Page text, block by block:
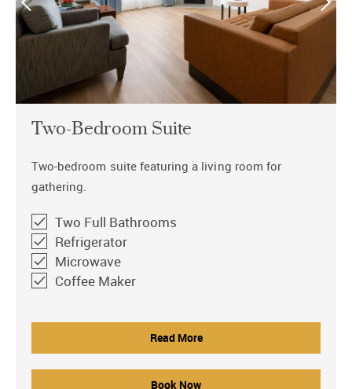
Two-Bedroom Suite
Two-bedroom suite featuring a living room for
gathering.
Two Full Bathrooms
Refrigerator
Microwave
Coffee Maker
Read More
Book Now